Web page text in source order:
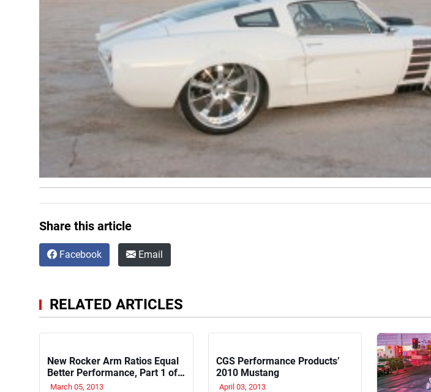
Share this article
Facebook Email
RELATED ARTICLES
New Rocker Arm Ratios Equal
Better Performance, Part 1 of
4March 05, 2013
CGS Performance Products’
2010 Mustang
April 03, 2013